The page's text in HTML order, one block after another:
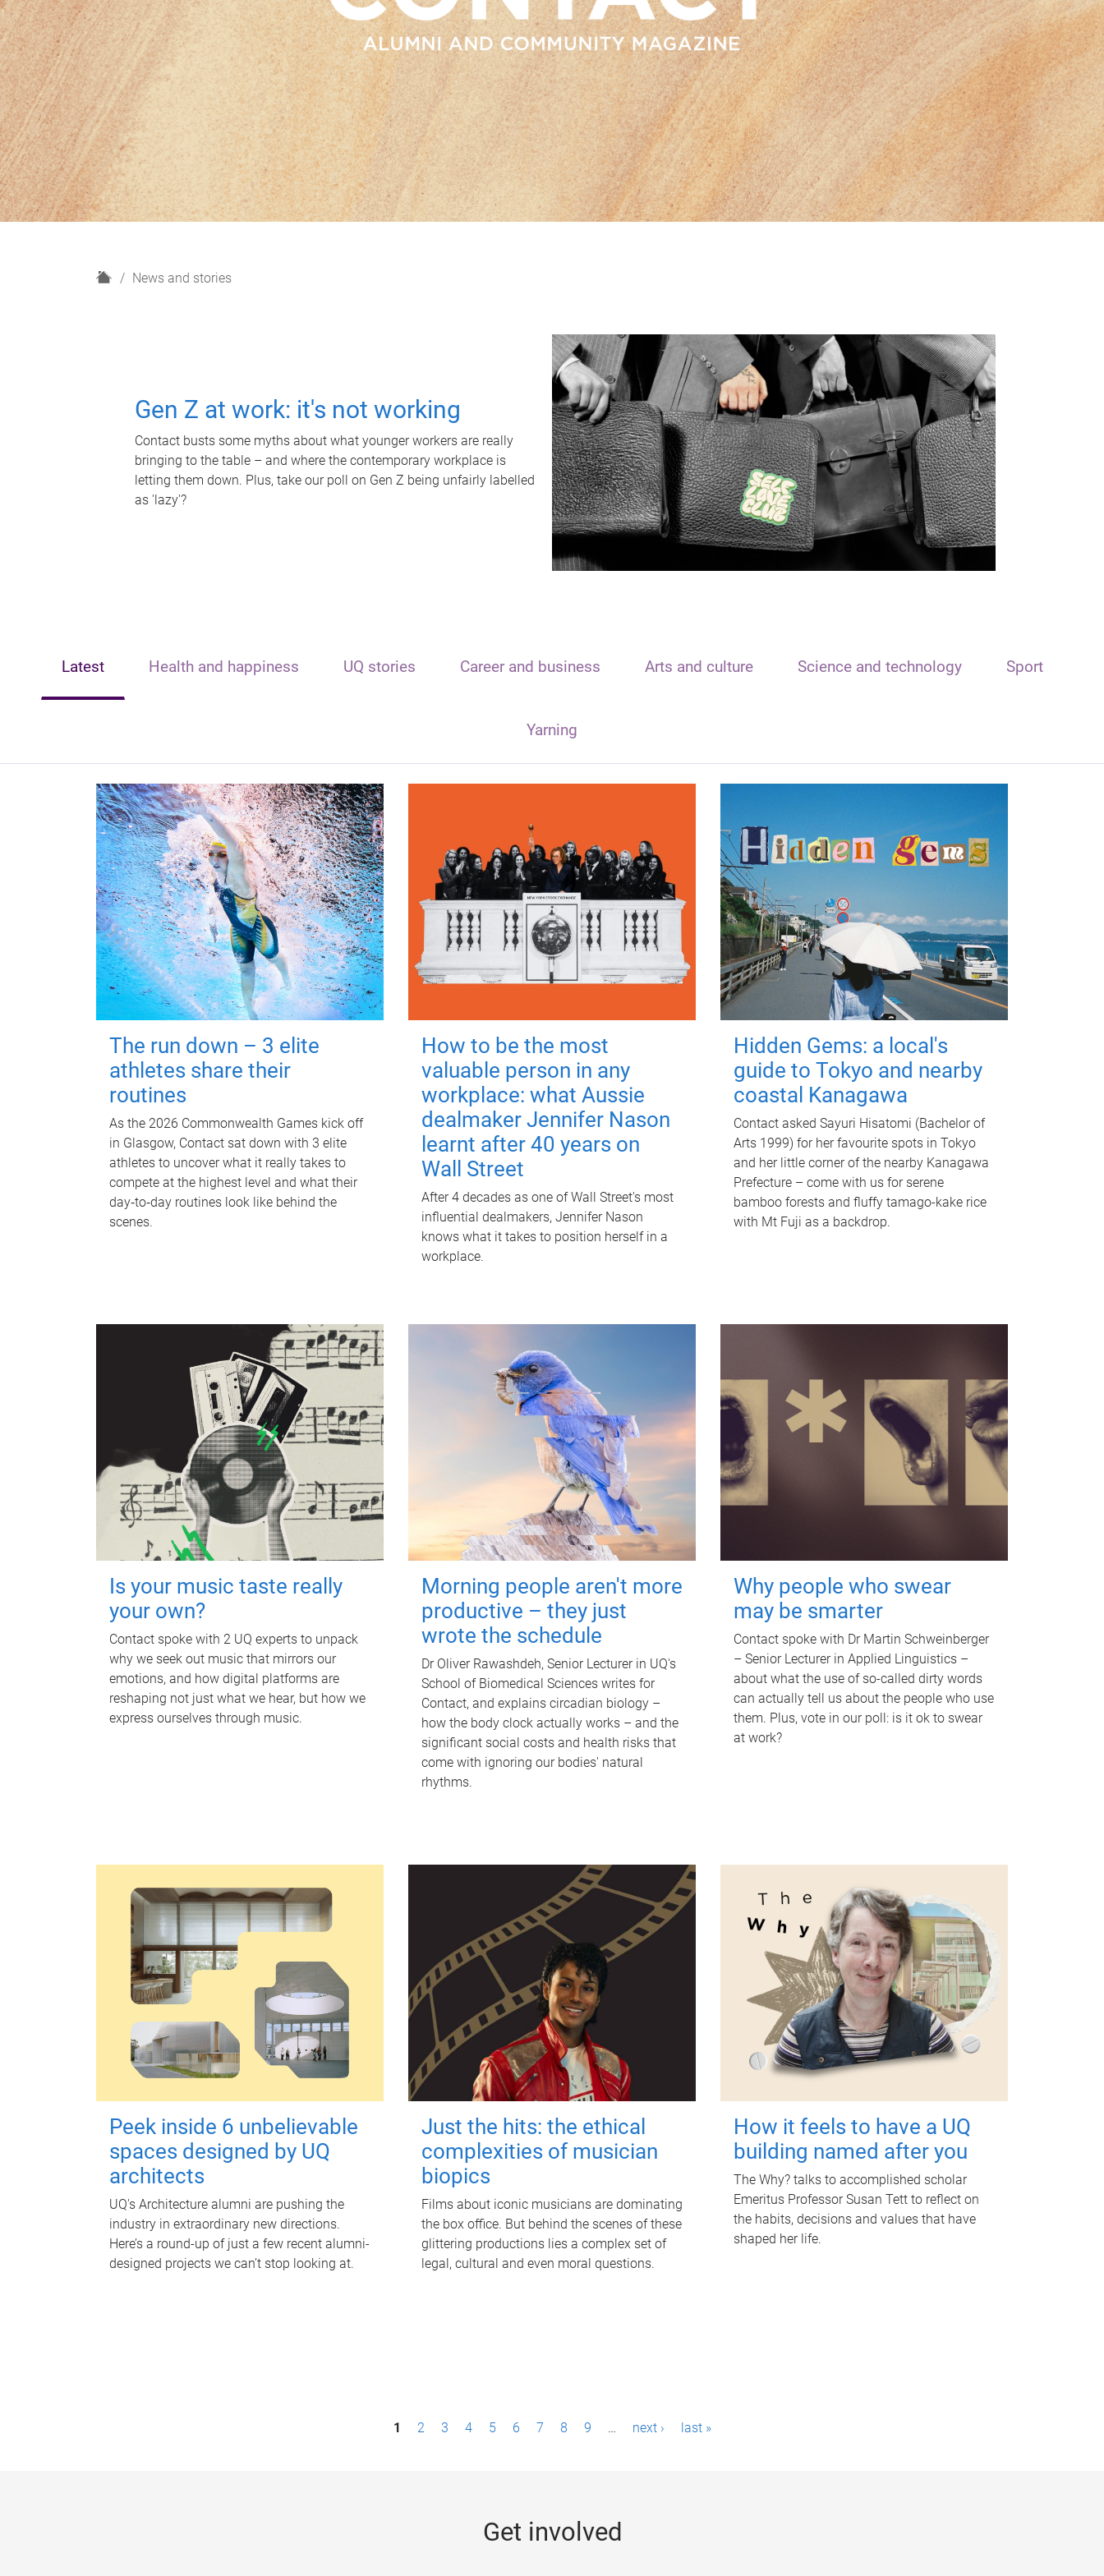
H
News and stories
Gen Z at work: it's not working
Contact busts some myths about what younger workers are really
bringing to the table – and where the contemporary workplace is
letting them down. Plus, take our poll on Gen Z being unfairly labelled
as 'lazy'?
Latest Health and happiness UQ stories Career and business Arts and culture Science and technology Sport
Yarning
The run down – 3 elite
athletes share their
routines
As the 2026 Commonwealth Games kick off
in Glasgow, Contact sat down with 3 elite
athletes to uncover what it really takes to
compete at the highest level and what their
day‑to‑day routines look like behind the
scenes.
How to be the most
valuable person in any
workplace: what Aussie
dealmaker Jennifer Nason
learnt after 40 years on
Wall Street
After 4 decades as one of Wall Street's most
influential dealmakers, Jennifer Nason
knows what it takes to position herself in a
workplace.
Hidden Gems: a local's
guide to Tokyo and nearby
coastal Kanagawa
Contact asked Sayuri Hisatomi (Bachelor of
Arts 1999) for her favourite spots in Tokyo
and her little corner of the nearby Kanagawa
Prefecture – come with us for serene
bamboo forests and fluffy tamago-kake rice
with Mt Fuji as a backdrop.
Is your music taste really
your own?
Contact spoke with 2 UQ experts to unpack
why we seek out music that mirrors our
emotions, and how digital platforms are
reshaping not just what we hear, but how we
express ourselves through music.
Morning people aren't more
productive – they just
wrote the schedule
Dr Oliver Rawashdeh, Senior Lecturer in UQ's
School of Biomedical Sciences writes for
Contact, and explains circadian biology –
how the body clock actually works – and the
significant social costs and health risks that
come with ignoring our bodies' natural
rhythms.
Why people who swear
may be smarter
Contact spoke with Dr Martin Schweinberger
– Senior Lecturer in Applied Linguistics –
about what the use of so-called dirty words
can actually tell us about the people who use
them. Plus, vote in our poll: is it ok to swear
at work?
Peek inside 6 unbelievable
spaces designed by UQ
architects
UQ's Architecture alumni are pushing the
industry in extraordinary new directions.
Here’s a round-up of just a few recent alumni-
designed projects we can’t stop looking at.
Just the hits: the ethical
complexities of musician
biopics
Films about iconic musicians are dominating
the box office. But behind the scenes of these
glittering productions lies a complex set of
legal, cultural and even moral questions.
How it feels to have a UQ
building named after you
The Why? talks to accomplished scholar
Emeritus Professor Susan Tett to reflect on
the habits, decisions and values that have
shaped her life.
1 2 3 4 5 6 7 8 9 … next › last »
Get involved